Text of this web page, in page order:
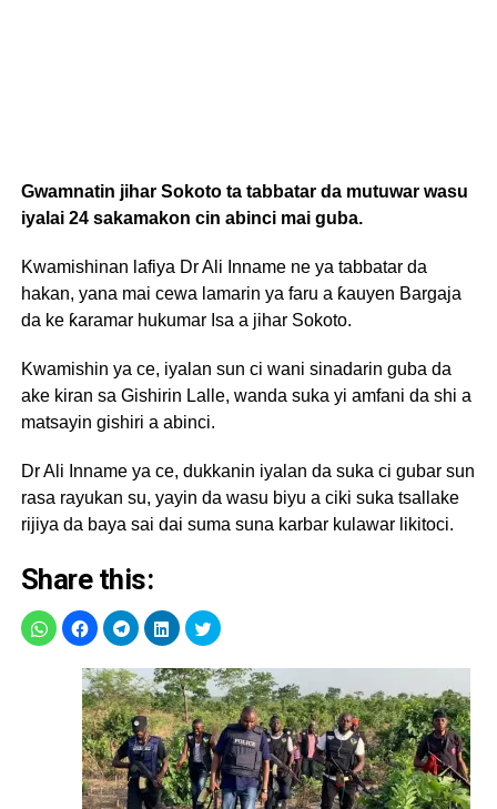
Gwamnatin jihar Sokoto ta tabbatar da mutuwar wasu
iyalai 24 sakamakon cin abinci mai guba.
Kwamishinan lafiya Dr Ali Inname ne ya tabbatar da
hakan, yana mai cewa lamarin ya faru a ƙauyen Bargaja
da ke ƙaramar hukumar Isa a jihar Sokoto.
Kwamishin ya ce, iyalan sun ci wani sinadarin guba da
ake kiran sa Gishirin Lalle, wanda suka yi amfani da shi a
matsayin gishiri a abinci.
Dr Ali Inname ya ce, dukkanin iyalan da suka ci gubar sun
rasa rayukan su, yayin da wasu biyu a ciki suka tsallake
rijiya da baya sai dai suma suna karbar kulawar likitoci.
Share this: